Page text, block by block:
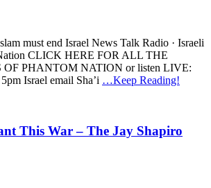
must end Israel News Talk Radio · Israeli
CLICK HERE FOR ALL THE
PHANTOM NATION or listen LIVE:
Israel email Sha’i …Keep Reading!
This War – The Jay Shapiro